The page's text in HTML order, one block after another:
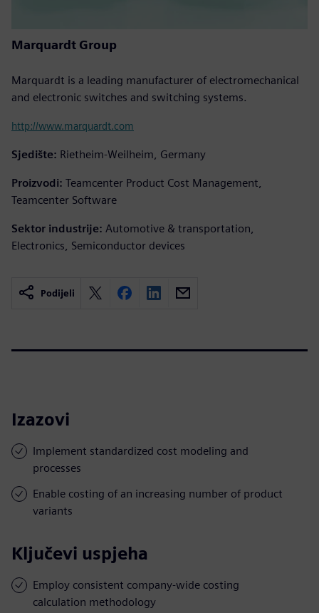
Marquardt Group
Marquardt is a leading manufacturer of electromechanical
and electronic switches and switching systems.
http://www.marquardt.com
Sjedište: Rietheim-Weilheim, Germany
Proizvodi: Teamcenter Product Cost Management,
Teamcenter Software
Sektor industrije: Automotive & transportation,
Electronics, Semiconductor devices
Podijeli
Izazovi
Implement standardized cost modeling and
processes
Enable costing of an increasing number of product
variants
Ključevi uspjeha
Employ consistent company-wide costing
calculation methodology